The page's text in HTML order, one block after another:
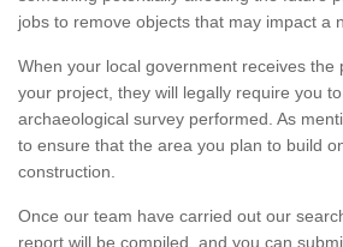
jobs to remove objects that may impact a
When your local government receives the
your project, they will legally require you
archaeological survey performed. As
to ensure that the area you plan to build
construction.
Once our team have carried out our
report will be compiled, and you can